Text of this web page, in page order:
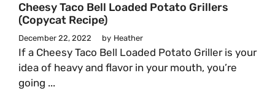
Cheesy Taco Bell Loaded Potato Grillers
(Copycat Recipe)
December 22, 2022 by Heather
​​If a Cheesy Taco Bell Loaded Potato Griller is your
idea of heavy and flavor in your mouth, you’re
going ...